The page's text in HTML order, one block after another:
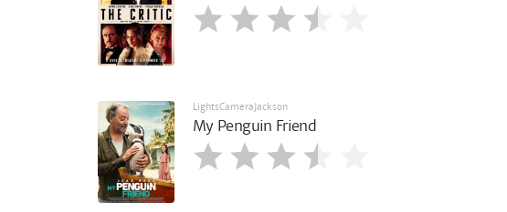
LightsCameraJackson
My Penguin Friend